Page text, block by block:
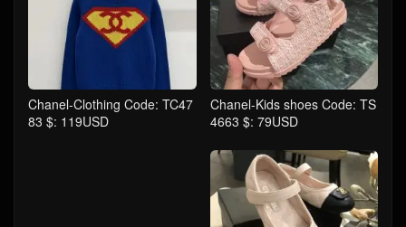
Chanel-Clothing Code: TC47
83 $: 119USD
Chanel-Kids shoes Code: TS
4663 $: 79USD